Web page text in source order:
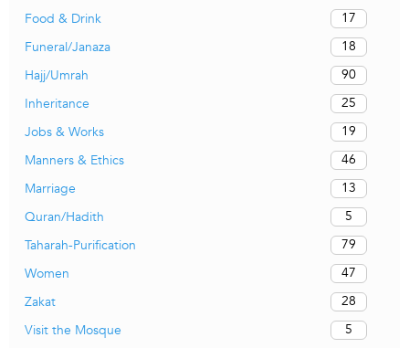
Food & Drink
17
Funeral/Janaza
18
Hajj/Umrah
90
Inheritance
25
Jobs & Works
19
Manners & Ethics
46
Marriage
13
Quran/Hadith
5
Taharah-Purification
79
Women
47
Zakat
28
Visit the Mosque
5